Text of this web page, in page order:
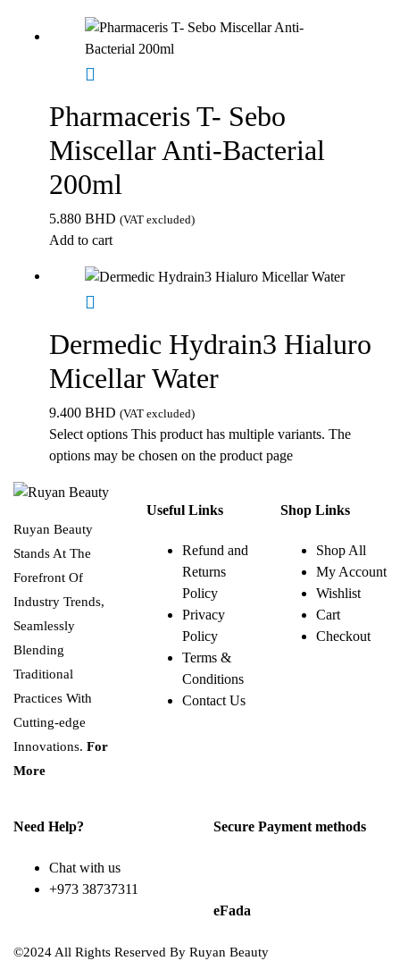
Pharmaceris T- Sebo
Miscellar Anti-Bacterial
200ml
5.880 BHD (VAT excluded)
Add to cart
Dermedic Hydrain3 Hialuro
Micellar Water
9.400 BHD (VAT excluded)
Select options This product has multiple variants. The
options may be chosen on the product page
Ruyan Beauty
Stands At The
Forefront Of
Industry Trends,
Seamlessly
Blending
Traditional
Practices With
Cutting-edge
Innovations. For
More
Useful Links
Refund and
Returns
Policy
Privacy
Policy
Terms &
Conditions
Contact Us
Shop Links
Shop All
My Account
Wishlist
Cart
Checkout
Need Help?
Chat with us
+973 38737311
Secure Payment methods
eFada
©2024 All Rights Reserved By Ruyan Beauty